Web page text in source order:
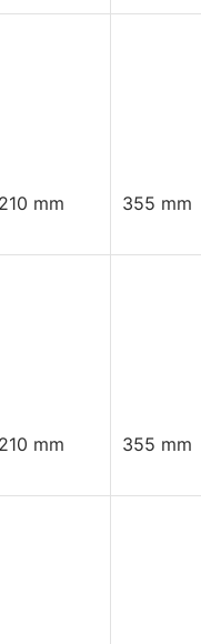
210 mm 355 mm
210 mm 355 mm